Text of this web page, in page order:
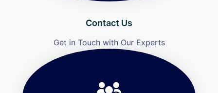
Contact Us
Get in Touch with Our Experts